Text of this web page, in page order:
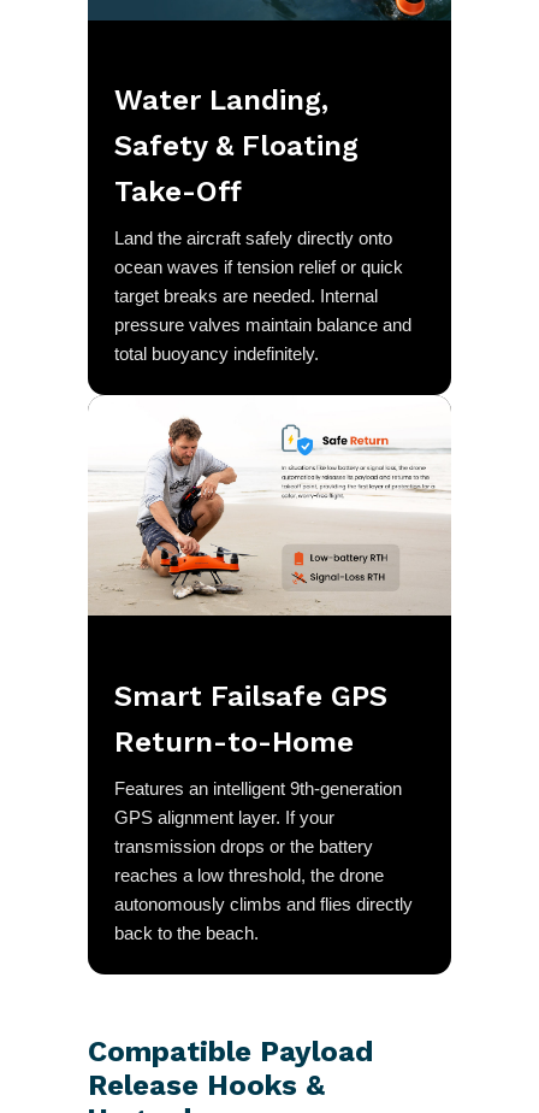
Water Landing,
Safety & Floating
Take-Off
Land the aircraft safely directly onto
ocean waves if tension relief or quick
target breaks are needed. Internal
pressure valves maintain balance and
total buoyancy indefinitely.
Smart Failsafe GPS
Return-to-Home
Features an intelligent 9th-generation
GPS alignment layer. If your
transmission drops or the battery
reaches a low threshold, the drone
autonomously climbs and flies directly
back to the beach.
Compatible Payload
Release Hooks &